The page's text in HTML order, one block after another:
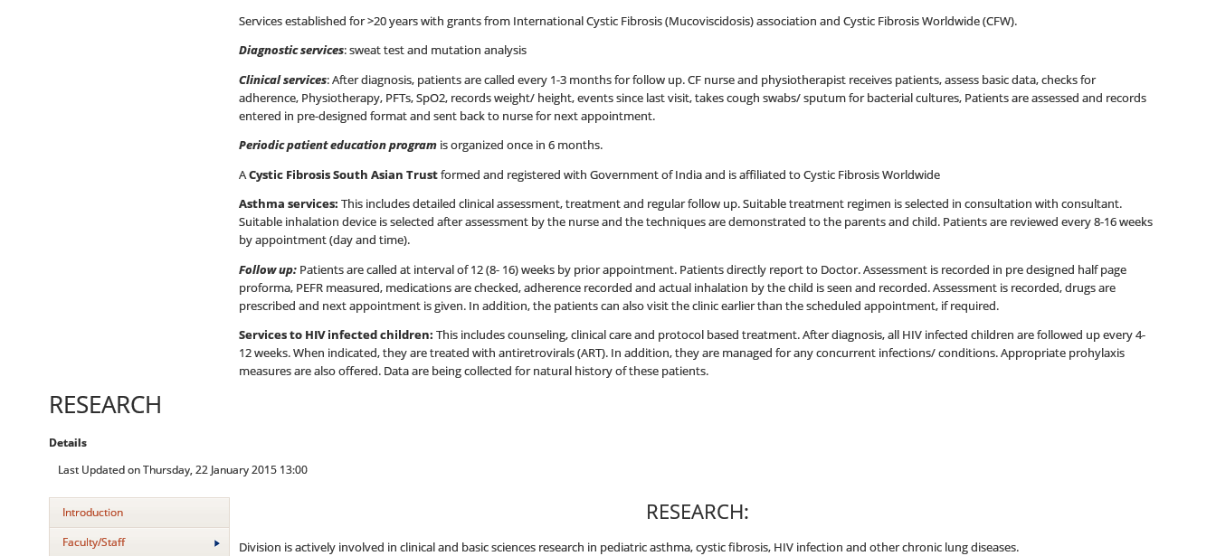
Services established for >20 years with grants from International Cystic Fibrosis (Mucoviscidosis) association and Cystic Fibrosis Worldwide (CFW).
Diagnostic services: sweat test and mutation analysis
Clinical services: After diagnosis, patients are called every 1-3 months for follow up. CF nurse and physiotherapist receives patients, assess basic data, checks for
adherence, Physiotherapy, PFTs, SpO2, records weight/ height, events since last visit, takes cough swabs/ sputum for bacterial cultures, Patients are assessed and records
entered in pre-designed format and sent back to nurse for next appointment.
Periodic patient education programis organized once in 6 months.
ACystic Fibrosis South Asian Trustformed and registered with Government of India and is affiliated to Cystic Fibrosis Worldwide
Asthma services: This includes detailed clinical assessment, treatment and regular follow up. Suitable treatment regimen is selected in consultation with consultant.
Suitable inhalation device is selected after assessment by the nurse and the techniques are demonstrated to the parents and child. Patients are reviewed every 8-16 weeks
by appointment (day and time).
Follow up:Patients are called at interval of 12 (8- 16) weeks by prior appointment. Patients directly report to Doctor. Assessment is recorded in pre designed half page
proforma, PEFR measured, medications are checked, adherence recorded and actual inhalation by the child is seen and recorded. Assessment is recorded, drugs are
prescribed and next appointment is given. In addition, the patients can also visit the clinic earlier than the scheduled appointment, if required.
Services to HIV infected children: This includes counseling, clinical care and protocol based treatment. After diagnosis, all HIV infected children are followed up every 4-
12 weeks. When indicated, they are treated with antiretrovirals (ART). In addition, they are managed for any concurrent infections/ conditions. Appropriate prohylaxis
measures are also offered. Data are being collected for natural history of these patients.
RESEARCH
Details
Last Updated on Thursday, 22 January 2015 13:00
Introduction
Faculty/Staff
RESEARCH:
Division is actively involved in clinical and basic sciences research in pediatric asthma, cystic fibrosis, HIV infection and other chronic lung diseases.